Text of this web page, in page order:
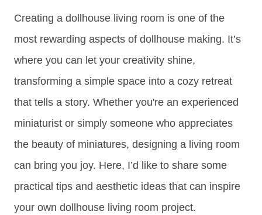
Creating a dollhouse living room is one of the
most rewarding aspects of dollhouse making. It’s
where you can let your creativity shine,
transforming a simple space into a cozy retreat
that tells a story. Whether you're an experienced
miniaturist or simply someone who appreciates
the beauty of miniatures, designing a living room
can bring you joy. Here, I’d like to share some
practical tips and aesthetic ideas that can inspire
your own dollhouse living room project.